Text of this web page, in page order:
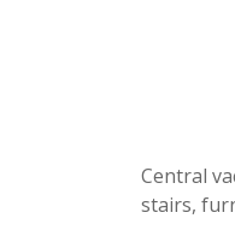
Central
stairs,